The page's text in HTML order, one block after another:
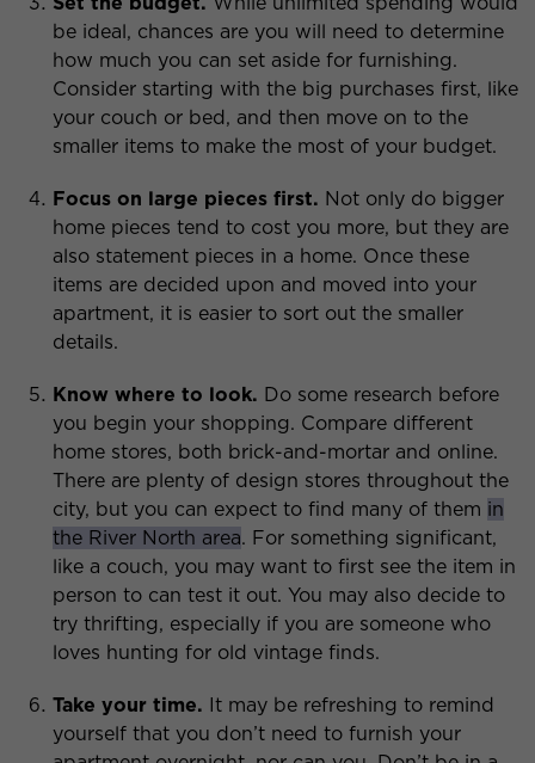
be ideal, chances are you will need to determine
how much you can set aside for furnishing.
Consider starting with the big purchases first, like
your couch or bed, and then move on to the
smaller items to make the most of your budget.
Focus on large pieces first. Not only do bigger
home pieces tend to cost you more, but they are
also statement pieces in a home. Once these
items are decided upon and moved into your
apartment, it is easier to sort out the smaller
details.
Know where to look. Do some research before
you begin your shopping. Compare different
home stores, both brick-and-mortar and online.
There are plenty of design stores throughout the
city, but you can expect to find many of them in
the River North area. For something significant,
like a couch, you may want to first see the item in
person to can test it out. You may also decide to
try thrifting, especially if you are someone who
loves hunting for old vintage finds.
Take your time. It may be refreshing to remind
yourself that you don’t need to furnish your